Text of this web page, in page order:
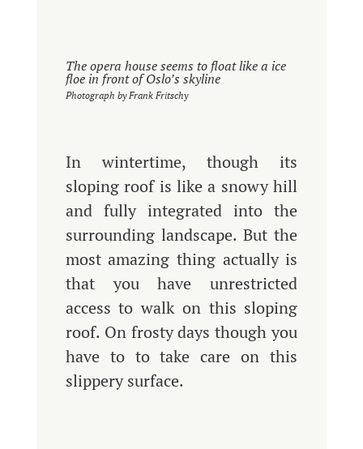
The opera house seems to float like a ice
floe in front of Oslo’s skyline
Photograph by Frank Fritschy
In wintertime, though its
sloping roof is like a snowy hill
and fully integrated into the
surrounding landscape. But the
most amazing thing actually is
that you have unrestricted
access to walk on this sloping
roof. On frosty days though you
have to to take care on this
slippery surface.